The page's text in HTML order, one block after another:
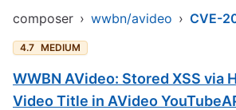
composer › wwbn/avideo › CVE-
4.7 MEDIUM
WWBN AVideo: Stored XSS via
Video Title in AVideo